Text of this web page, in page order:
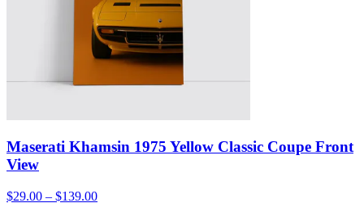
Maserati Khamsin 1975 Yellow Classic Coupe Front
View
$29.00 – $139.00